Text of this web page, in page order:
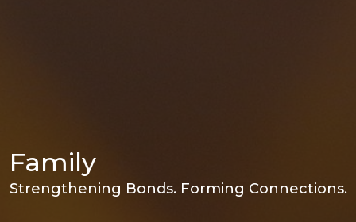
Family
Strengthening Bonds. Forming Connections.